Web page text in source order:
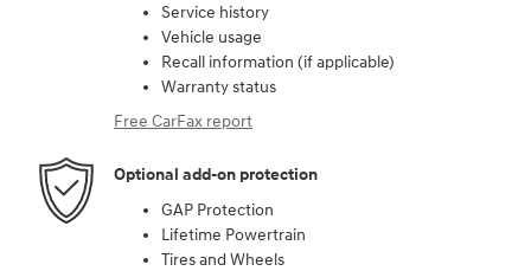
Service history
Vehicle usage
Recall information (if applicable)
Warranty status
Free CarFax report
Optional add-on protection
GAP Protection
Lifetime Powertrain
Tires and Wheels